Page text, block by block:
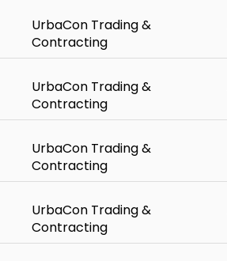
UrbaCon Trading &
Contracting
UrbaCon Trading &
Contracting
UrbaCon Trading &
Contracting
UrbaCon Trading &
Contracting